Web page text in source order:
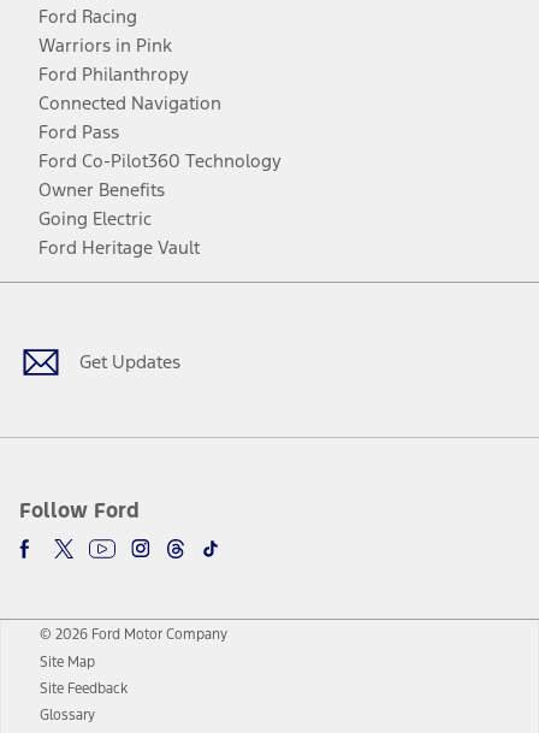
Ford Racing
Warriors in Pink
Ford Philanthropy
Connected Navigation
Ford Pass
Ford Co-Pilot360 Technology
Owner Benefits
Going Electric
Ford Heritage Vault
Get Updates
Follow Ford
Facebook
TwitterYoutubeInstagram
Threads
TikTok
© 2026 Ford Motor Company
Site Map
Site Feedback
Glossary